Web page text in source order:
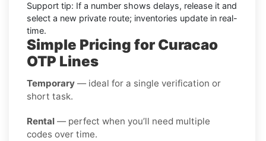
Support tip: If a number shows delays, release it and
select a new private route; inventories update in real-
time.
Simple Pricing for Curacao
OTP Lines
Temporary — ideal for a single verification or
short task.
Rental — perfect when you’ll need multiple
codes over time.